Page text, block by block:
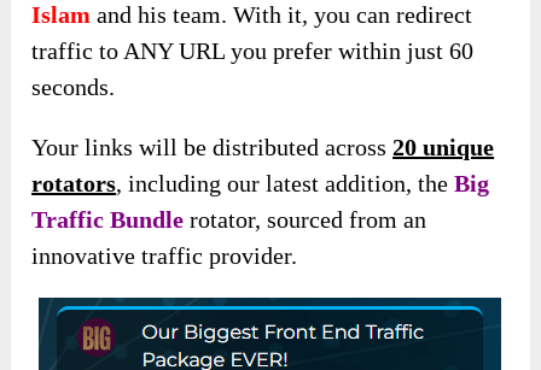
Islam and his team. With it, you can redirect
traffic to ANY URL you prefer within just 60
seconds.
Your links will be distributed across20 unique
rotators, including our latest addition, theBig
Traffic Bundle rotator, sourced from an
innovative traffic provider.